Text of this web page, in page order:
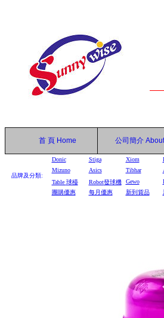
首 頁 Home 公司簡介
品牌及分類:
Donic Stiga Xiom
Mizuno
Asics Tibhar
Table 球檯 Robot發球機 Gewo
團購優惠
每月優惠 新到貨品